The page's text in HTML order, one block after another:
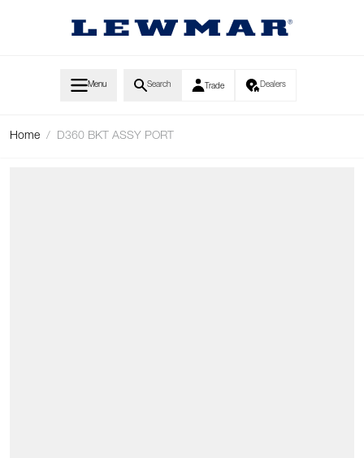
Menu Search Trade Dealers
Home / D360 BKT ASSY PORT